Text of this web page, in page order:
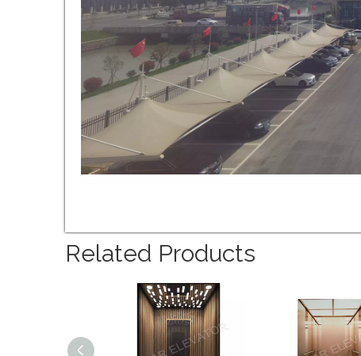
Related Products